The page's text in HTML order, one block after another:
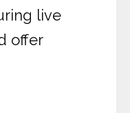
live
offer